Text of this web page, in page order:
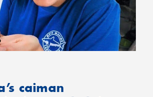
caiman